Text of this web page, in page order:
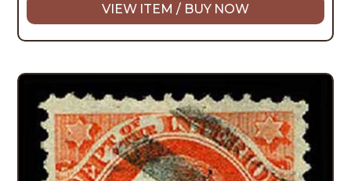
VIEW ITEM / BUY NOW